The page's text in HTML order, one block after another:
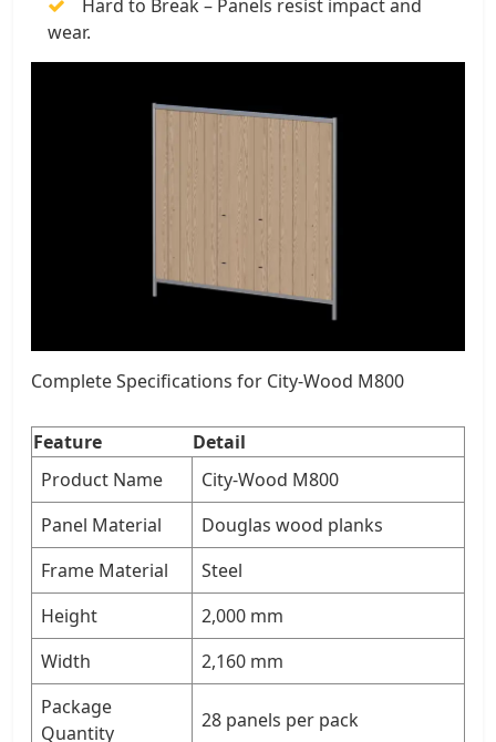
Hard to Break – Panels resist impact and
wear.
Complete Specifications for City-Wood M800
Feature
Detail
Product Name
City-Wood M800
Panel Material
Douglas wood planks
Frame Material
Steel
Height
2,000 mm
Width
2,160 mm
Package
Quantity
28 panels per pack